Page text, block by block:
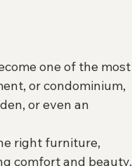
one of the most
or condominium,
or even an
right furniture,
comfort and beauty.